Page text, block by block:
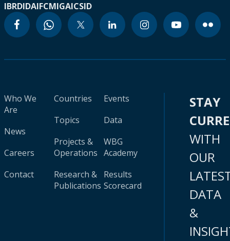
IBRDIDAIFCMIGAICSID
Who We
Are
News
Careers
Contact
Countries
Topics
Projects &
Operations
Research &
Publications
Events
Data
WBG
Academy
Results
Scorecard
STAY
WITH
OUR
DATA
&